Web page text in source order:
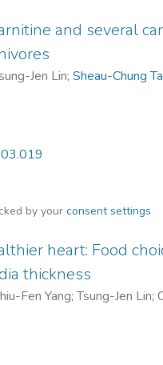
regulated kinase
caused by UVB on the
to initiate the anti-
skin protection against
to prevent UVB-induced
and several
Jen Lin; Sheau-Chung
by your consent settings
heart: Food
thickness
Fen Yang;Tsung-Jen Lin;